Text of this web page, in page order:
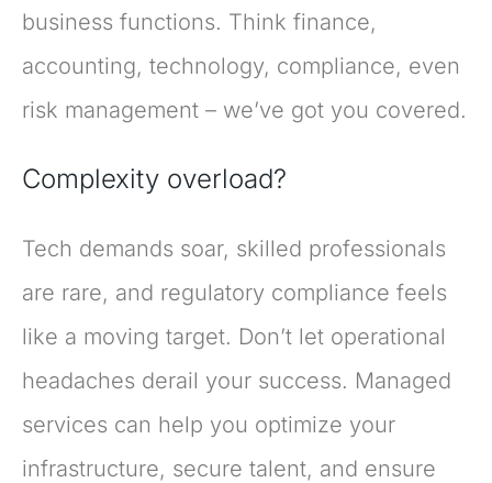
business functions. Think finance,
accounting, technology, compliance, even
risk management – we’ve got you covered.
Complexity overload?
Tech demands soar, skilled professionals
are rare, and regulatory compliance feels
like a moving target. Don’t let operational
headaches derail your success. Managed
services can help you optimize your
infrastructure, secure talent, and ensure